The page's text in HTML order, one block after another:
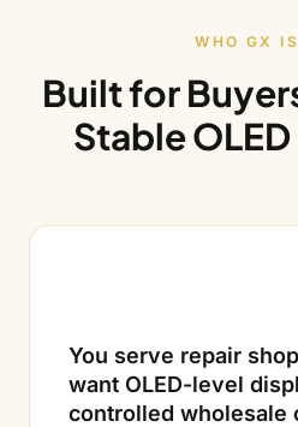
WHO GX
Built for
Stable
You serve repair
want OLED-level
controlled wholesale